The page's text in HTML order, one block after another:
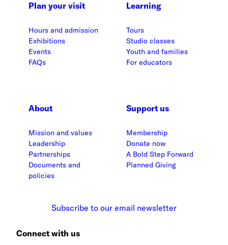
Plan your visit
Hours and admission
Exhibitions
Events
FAQs
Learning
Tours
Studio classes
Youth and families
For educators
About
Mission and values
Leadership
Partnerships
Documents and
policies
Support us
Membership
Donate now
A Bold Step Forward
Planned Giving
Subscribe to our email newsletter
Connect with us